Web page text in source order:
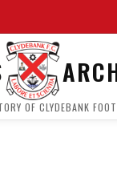
OF CLYDEBANK